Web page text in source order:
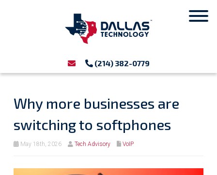
(214) 382-0779
Why more businesses are
switching to softphones
May 18th, 2026 Tech Advisory VoIP